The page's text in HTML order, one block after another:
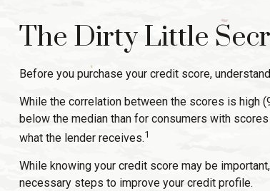
The Dirty Little
Before you purchase your credit score,
While the correlation between the scores is high
below the median than for consumers with
what the lender receives.1
While knowing your credit score may be
necessary steps to improve your credit profile.